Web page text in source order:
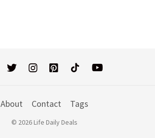
About Contact Tags
© 2026 Life Daily Deals